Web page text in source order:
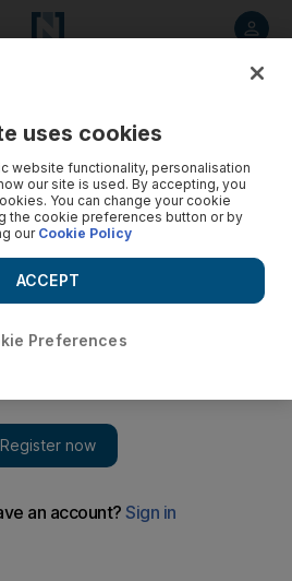
says no proper decision can be
uses cookies
website functionality, personalisation
our site is used. By accepting, you
You can change your cookie
the cookie preferences button or by
ourCookie Policy
Preferences
ACCEPT